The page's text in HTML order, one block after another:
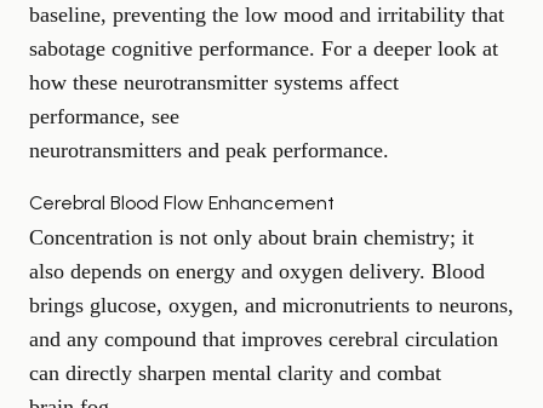
baseline, preventing the low mood and irritability that
sabotage cognitive performance. For a deeper look at
how these neurotransmitter systems affect
performance, see
neurotransmitters and peak performance.
Cerebral Blood Flow Enhancement
Concentration is not only about brain chemistry; it
also depends on energy and oxygen delivery. Blood
brings glucose, oxygen, and micronutrients to neurons,
and any compound that improves cerebral circulation
can directly sharpen mental clarity and combat